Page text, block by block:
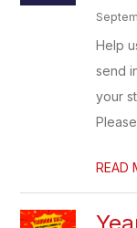
Help
send
your
READ